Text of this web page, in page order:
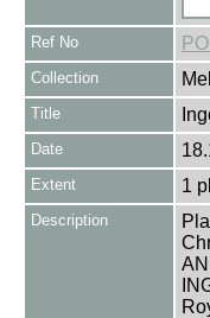
Ref No
Collection
Title
Date
Extent 1
Description